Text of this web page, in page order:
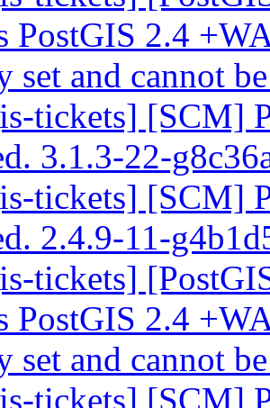
PostGIS 2.4
set and cannot
tickets] [SCM]
3.1.3-22-
tickets] [SCM]
2.4.9-11-
tickets]
PostGIS 2.4
set and cannot
tickets] [SCM]